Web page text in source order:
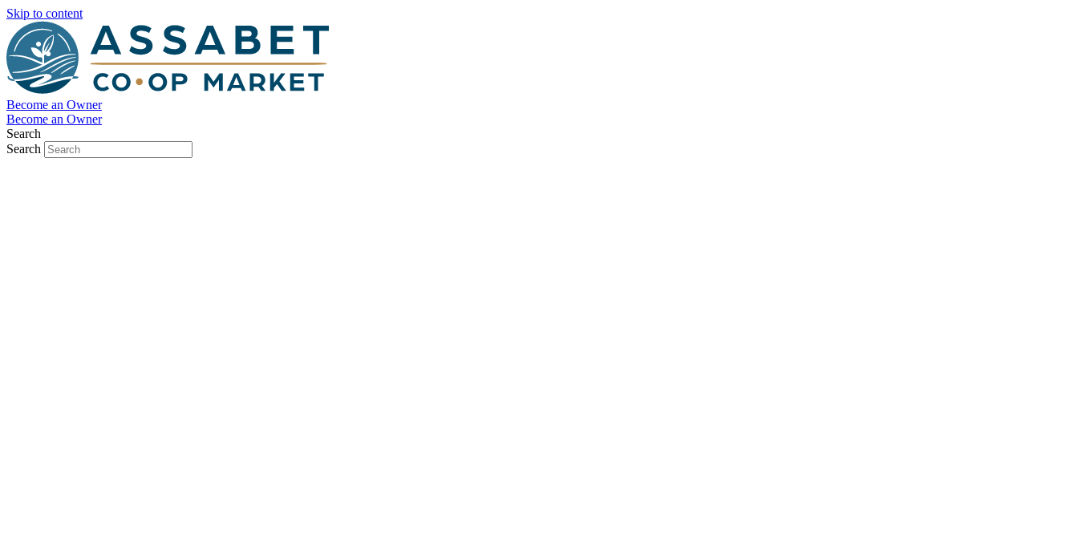
Skip to content
Become an Owner
Become an Owner
Search
Search